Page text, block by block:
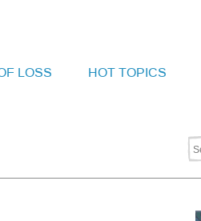
LOSS HOT TOPICS